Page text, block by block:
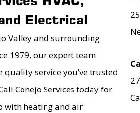
Electrical
Valley and surrounding
1979, our expert team
quality service you’ve trusted
Conejo Services today for
with heating and air